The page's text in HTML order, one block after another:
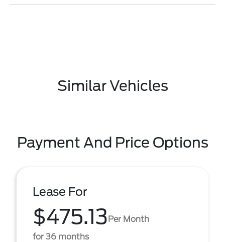
Similar Vehicles
Payment And Price Options
Lease For
$475.13Per Month
for 36 months